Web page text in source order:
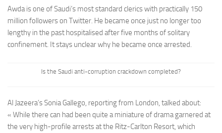
Awda is one of Saudi’s most standard clerics with practically 150
million followers on Twitter. He became once just no longer too
lengthy in the past hospitalised after five months of solitary
confinement. It stays unclear why he became once arrested.
Is the Saudi anti-corruption crackdown completed?
Al Jazeera’s Sonia Gallego, reporting from London, talked about:
« While there can had been quite a miniature of drama garnered at
the very high-profile arrests at the Ritz-Carlton Resort, which